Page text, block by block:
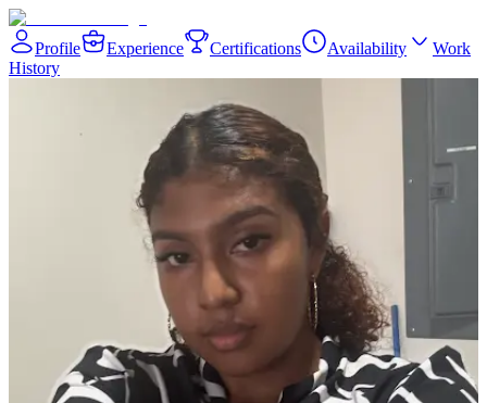
Profile Experience Certifications Availability
Work
History